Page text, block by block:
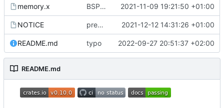
memory.x BSP update 2021-11-09 19:21:50 +01:00
NOTICE preparations for v0.3.0 2021-12-12 14:31:26 +01:00
README.md typo 2022-09-27 20:51:37 +02:00
README.md